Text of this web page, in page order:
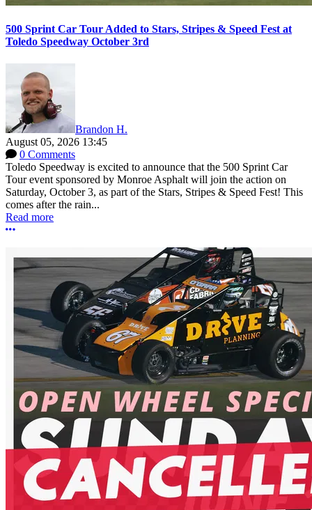
500 Sprint Car Tour Added to Stars, Stripes & Speed Fest at
Toledo Speedway October 3rd
Brandon H.
August 05, 2026 13:45
0 Comments
Toledo Speedway is excited to announce that the 500 Sprint Car
Tour event sponsored by Monroe Asphalt will join the action on
Saturday, October 3, as part of the Stars, Stripes & Speed Fest! This
comes after the rain...
Read more
More options